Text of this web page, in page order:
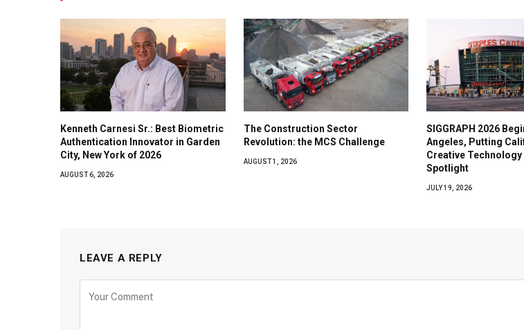
Kenneth Carnesi Sr.: Best Biometric
Authentication Innovator in Garden
City, New York of 2026
AUGUST 6, 2026
The Construction Sector
Revolution: the MCS Challenge
AUGUST 1, 2026
SIGGRAPH 2026
Angeles, Putting
Creative
Spotlight
JULY 19, 2026
LEAVE A REPLY